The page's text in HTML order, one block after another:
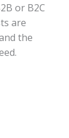
or B2C
are
the